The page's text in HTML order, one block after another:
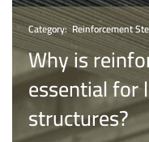
Category: Reinforcement
Why is
essential for
structures?